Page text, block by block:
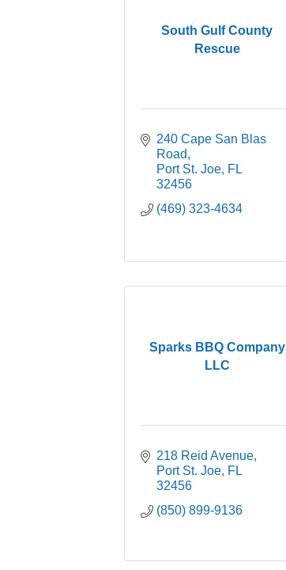
South Gulf County
Rescue
240 Cape San Blas
Road
Port St. Joe FL
32456
(469) 323-4634
Sparks BBQ Company
LLC
218 Reid Avenue
Port St. Joe FL
32456
(850) 899-9136